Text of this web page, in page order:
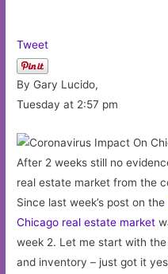
Tweet
By Gary Lucido,
Tuesday at 2:57 pm
After 2 weeks still no
real estate market from the
Since last week’s post on the
Chicago real estate market
week 2. Let me start with
and inventory – just got it